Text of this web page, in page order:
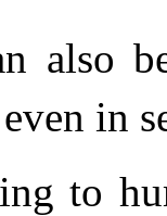
also
in
to